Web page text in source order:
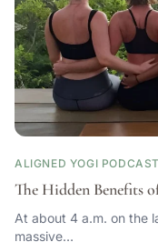
ALIGNED YOGI PODCAST
The Hidden Benefits
At about 4 a.m. on the
massive…